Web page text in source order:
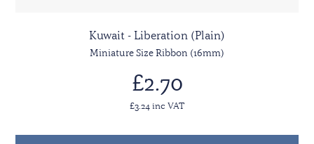
Kuwait - Liberation (Plain)
Miniature Size Ribbon (16mm)
£2.70
£3.24 inc VAT